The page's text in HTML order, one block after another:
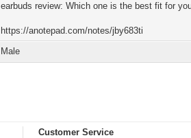
earbuds review: Which one is the best fit for
https://anotepad.com/notes/jby683ti
Male
Customer Service